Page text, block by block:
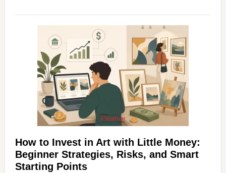
Aligner
Costs
Fit
Into
Personal
Budgeting
and
Long
Term
Value
How to Invest in Art with Little Money:
Beginner Strategies, Risks, and Smart
Starting Points